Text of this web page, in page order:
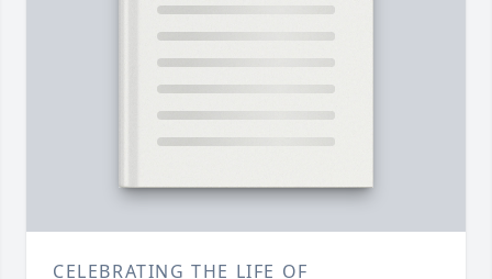
CELEBRATING THE LIFE OF